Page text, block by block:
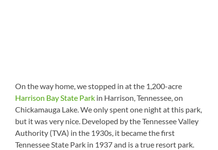
On the way home, we stopped in at the 1,200-acre
Harrison Bay State Park in Harrison, Tennessee, on
Chickamauga Lake. We only spent one night at this park,
but it was very nice. Developed by the Tennessee Valley
Authority (TVA) in the 1930s, it became the first
Tennessee State Park in 1937 and is a true resort park.